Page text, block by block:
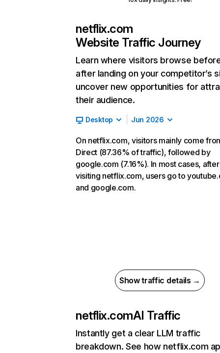
netflix.com
Website Traffic Journey
Learn where visitors browse
after landing on your competitor’s
uncover new opportunities for
their audience.
Desktop Jun 2026
On netflix.com, visitors mainly come
Direct (87.36% of traffic), followed by
google.com (7.16%). In most cases, after
visiting netflix.com, users go to
and google.com.
Show traffic details →
netflix.comAI Traffic
Instantly get a clear LLM traffic
breakdown. See how netflix.com